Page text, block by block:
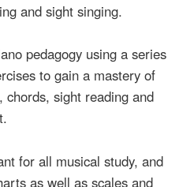
and sight singing.
pedagogy using a series
to gain a mastery of
chords, sight reading and
for all musical study, and
as well as scales and